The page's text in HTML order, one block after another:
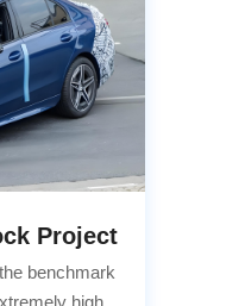
Project
benchmark